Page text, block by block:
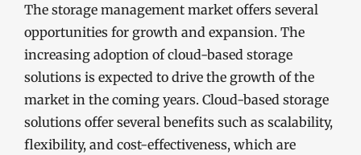
The storage management market offers several
opportunities for growth and expansion. The
increasing adoption of cloud-based storage
solutions is expected to drive the growth of the
market in the coming years. Cloud-based storage
solutions offer several benefits such as scalability,
flexibility, and cost-effectiveness, which are